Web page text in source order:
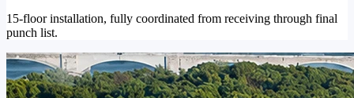
15-floor installation, fully coordinated from receiving through final
punch list.